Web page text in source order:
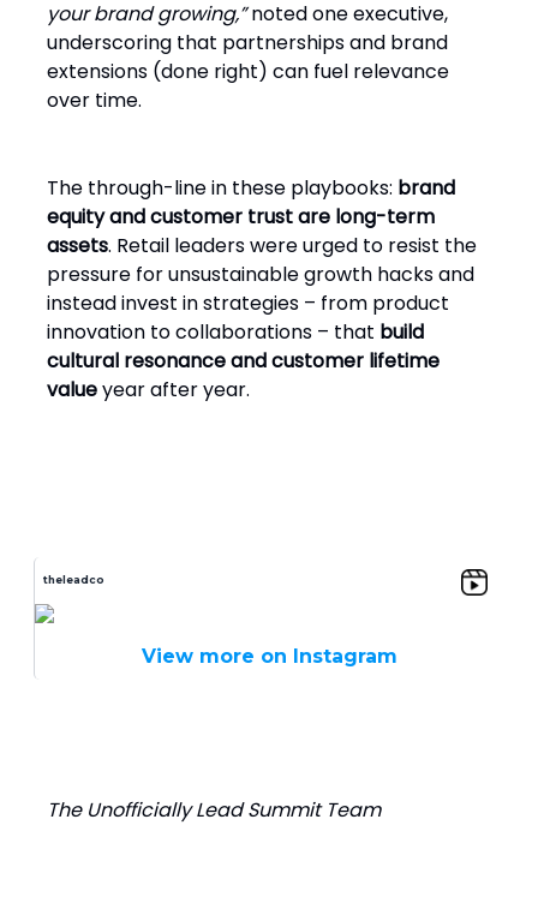
your brand growing,”noted one executive,
underscoring that partnerships and brand
extensions (done right) can fuel relevance
over time.
The through-line in these playbooks: brand
equity and customer trust are long-term
assets. Retail leaders were urged to resist the
pressure for unsustainable growth hacks and
instead invest in strategies – from product
innovation to collaborations – that build
cultural resonance and customer lifetime
valueyear after year.
theleadco
View more on Instagram
The Unofficially Lead Summit Team